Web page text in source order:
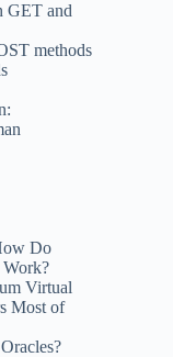
GET and
methods
Do
Work?
Virtual
Most of